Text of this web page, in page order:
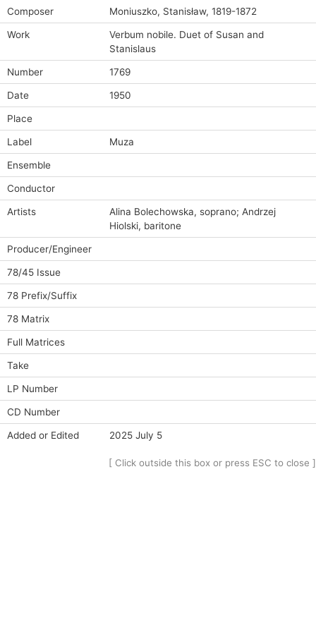
Composer Moniuszko, Stanisław, 1819-1872
Work
Verbum nobile. Duet of Susan and
Stanislaus
Number 1769
Date 1950
Place
Label Muza
Ensemble
Conductor
Artists
Alina Bolechowska, soprano; Andrzej
Hiolski, baritone
Producer/Engineer
78/45 Issue
78 Prefix/Suffix
78 Matrix
Full Matrices
Take
LP Number
CD Number
Added or Edited 2025 July 5
[ Click outside this box or press ESC to close ]